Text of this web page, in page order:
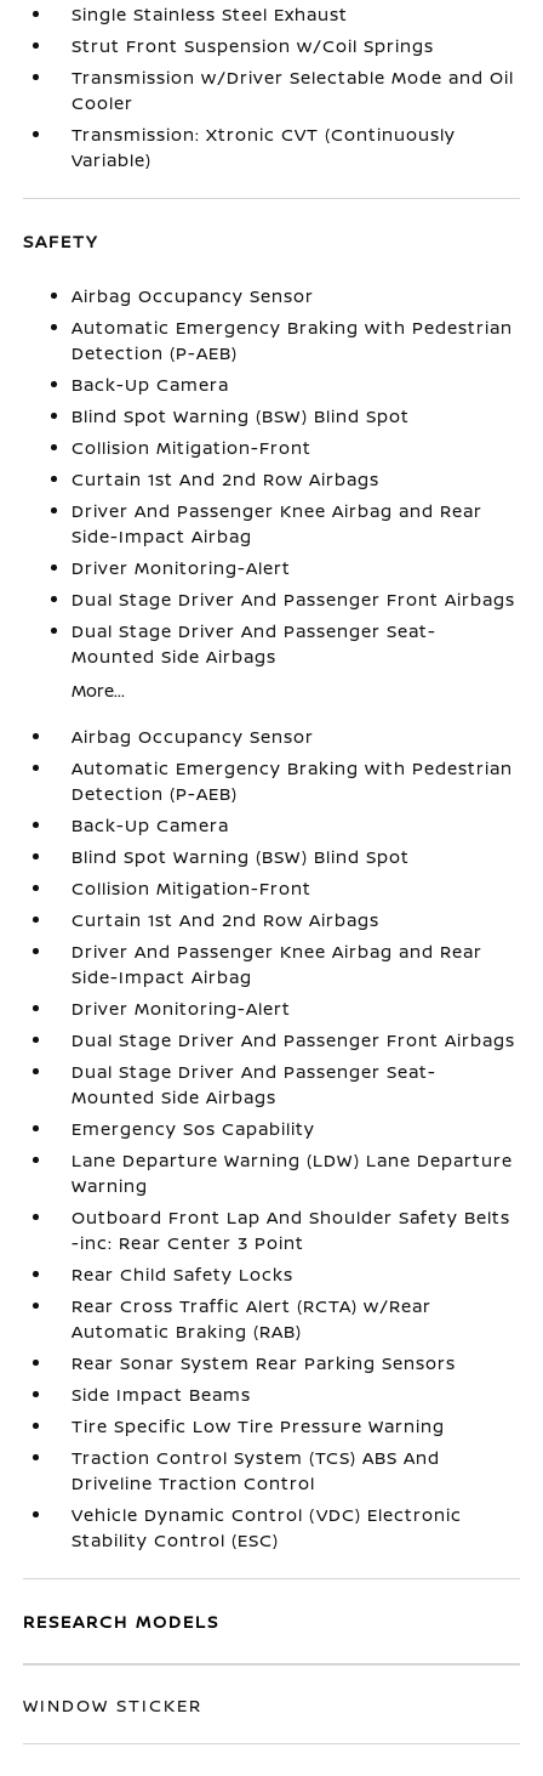
Single Stainless Steel Exhaust
Strut Front Suspension w/Coil Springs
Transmission w/Driver Selectable Mode and Oil
Cooler
Transmission: Xtronic CVT (Continuously
Variable)
SAFETY
Airbag Occupancy Sensor
Automatic Emergency Braking with Pedestrian
Detection (P-AEB)
Back-Up Camera
Blind Spot Warning (BSW) Blind Spot
Collision Mitigation-Front
Curtain 1st And 2nd Row Airbags
Driver And Passenger Knee Airbag and Rear
Side-Impact Airbag
Driver Monitoring-Alert
Dual Stage Driver And Passenger Front Airbags
Dual Stage Driver And Passenger Seat-
Mounted Side Airbags
More...
Airbag Occupancy Sensor
Automatic Emergency Braking with Pedestrian
Detection (P-AEB)
Back-Up Camera
Blind Spot Warning (BSW) Blind Spot
Collision Mitigation-Front
Curtain 1st And 2nd Row Airbags
Driver And Passenger Knee Airbag and Rear
Side-Impact Airbag
Driver Monitoring-Alert
Dual Stage Driver And Passenger Front Airbags
Dual Stage Driver And Passenger Seat-
Mounted Side Airbags
Emergency Sos Capability
Lane Departure Warning (LDW) Lane Departure
Warning
Outboard Front Lap And Shoulder Safety Belts
-inc: Rear Center 3 Point
Rear Child Safety Locks
Rear Cross Traffic Alert (RCTA) w/Rear
Automatic Braking (RAB)
Rear Sonar System Rear Parking Sensors
Side Impact Beams
Tire Specific Low Tire Pressure Warning
Traction Control System (TCS) ABS And
Driveline Traction Control
Vehicle Dynamic Control (VDC) Electronic
Stability Control (ESC)
RESEARCH MODELS
WINDOW STICKER